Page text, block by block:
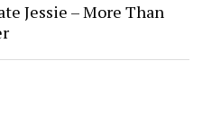
Jessie – More Than